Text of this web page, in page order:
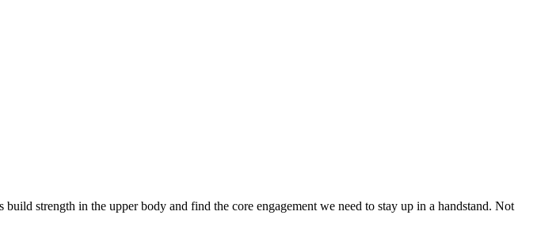
strength in the upper body and find the core engagement we need to stay up in a handstand. Not